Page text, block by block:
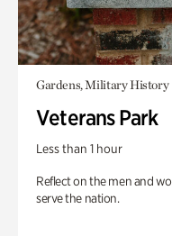
Gardens, Military History
Veterans Park
Less than 1 hour
Reflect on the men and
serve the nation.